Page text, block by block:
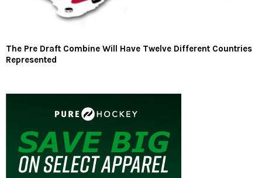
The Pre Draft Combine Will Have Twelve Different Countries
Represented